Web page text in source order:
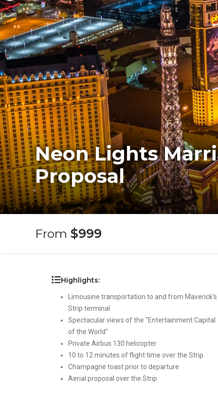
Neon Lights
Proposal
From $999
Highlights:
Limousine transportation to and from Maverick's
Strip terminal
Spectacular views of the "Entertainment Capital
of the World"
Private Airbus 130 helicopter
10 to 12 minutes of flight time over the Strip
Champagne toast prior to departure
Aerial proposal over the Strip